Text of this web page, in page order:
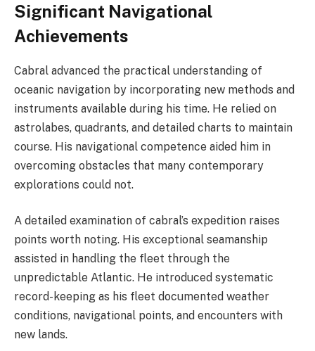
Significant Navigational
Achievements
Cabral advanced the practical understanding of
oceanic navigation by incorporating new methods and
instruments available during his time. He relied on
astrolabes, quadrants, and detailed charts to maintain
course. His navigational competence aided him in
overcoming obstacles that many contemporary
explorations could not.
A detailed examination of cabral’s expedition raises
points worth noting. His exceptional seamanship
assisted in handling the fleet through the
unpredictable Atlantic. He introduced systematic
record-keeping as his fleet documented weather
conditions, navigational points, and encounters with
new lands.